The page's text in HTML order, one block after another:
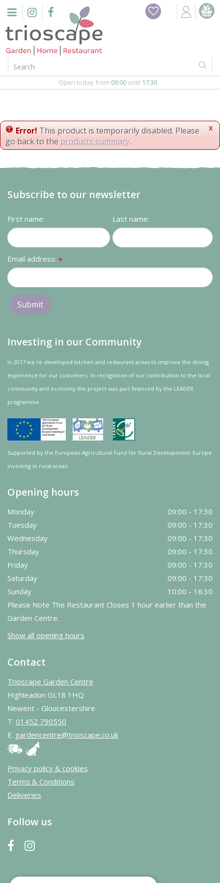
n
n
Home
Events
Barbeques
Contact us
Open today from 09:00 until 17:30
x
Error! This product is temporarily disabled. Please
go back to the products summary.
Subscribe to our newsletter
First name: Last name:
Email address: *
Investing in our Community
In 2017 we re-developed kitchen and restaurant areas to improve the dining
experience for our customers. In recognition of our contribution to the local
community and economy the project was part financed by the LEADER
programme.
Supported by the European Agricultural Fund for Rural Development: Europe
investing in rural areas.
Opening hours
Monday
09:00 - 17:30
Tuesday
09:00 - 17:30
Wednesday
09:00 - 17:30
Thursday
09:00 - 17:30
Friday
09:00 - 17:30
Saturday
09:00 - 17:30
Sunday
10:00 - 16:30
Please Note The Restaurant Closes 1 hour earlier than the
Garden Centre.
Show all opening hours
Contact
Trioscape Garden Centre
Highleadon GL18 1HQ
Newent - Gloucestershire
T. 01452 790550
E. gardencentre@trioscape.co.uk
Privacy policy & cookies
Terms & Conditions
Deliveries
Follow us